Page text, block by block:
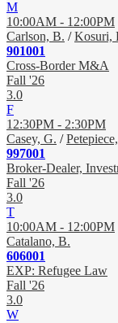
M
10:00AM - 12:00PM
Carlson, B. /Kosuri,
901001
Cross-Border M&A
Fall '26
3.0
F
12:30PM - 2:30PM
Casey, G. /
997001
Broker-Dealer,
Fall '26
3.0
T
10:00AM - 12:00PM
Catalano, B.
606001
EXP: Refugee Law
Fall '26
3.0
W